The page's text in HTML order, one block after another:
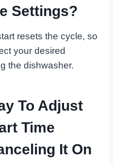
Settings?
resets the cycle, so
your desired
the dishwasher.
To Adjust
Time
It On